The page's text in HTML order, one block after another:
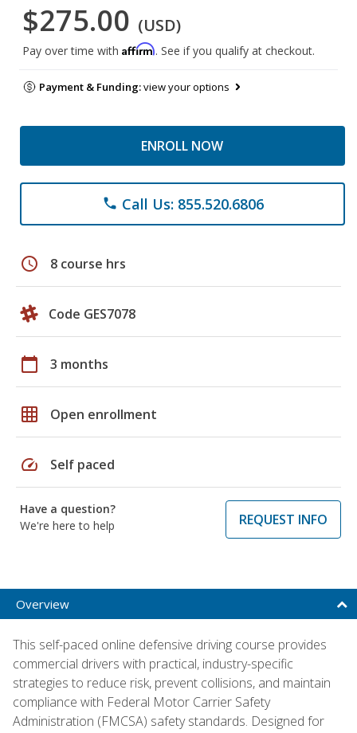
$275.00 (USD)
Pay over time with Affirm. See if you qualify at checkout.
Payment & Funding:view your options
ENROLL NOW
phone Call Us: 855.520.6806
schedule 8 course hrs
Code GES7078
calendar_today 3 months
grid_on Open enrollment
speed Self paced
Have a question?
We're here to help
REQUEST INFO
Overview
This self-paced online defensive driving course provides
commercial drivers with practical, industry-specific
strategies to reduce risk, prevent collisions, and maintain
compliance with Federal Motor Carrier Safety
Administration (FMCSA) safety standards. Designed for